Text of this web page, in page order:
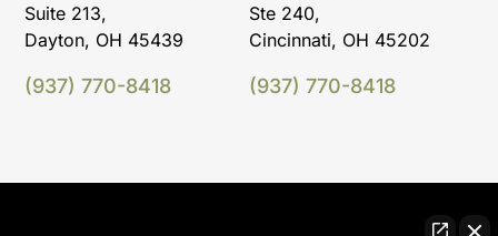
Suite 213,
Dayton, OH 45439
(937) 770-8418
Ste 240,
Cincinnati, OH 45202
(937) 770-8418